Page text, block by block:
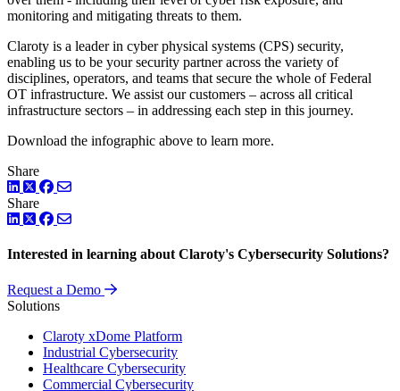
monitoring and mitigating threats to them.
Claroty is a leader in cyber physical systems (CPS) security,
enabling us to be your security partner across the variety of
disciplines, operators, and teams that secure the whole of Federal
OT infrastructure. We assist our customers – across all critical
infrastructure sectors – in addressing each step in this journey.
Download the infographic above to learn more.
Share
LinkedIn
TwitterFacebook
Share
LinkedIn
TwitterFacebook
Interested in learning about Claroty's Cybersecurity Solutions?
Request a Demo
Solutions
Claroty xDome Platform
Industrial Cybersecurity
Healthcare Cybersecurity
Commercial Cybersecurity